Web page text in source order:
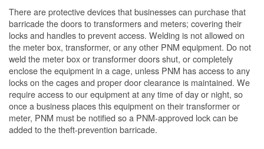
There are protective devices that businesses can purchase that
barricade the doors to transformers and meters; covering their
locks and handles to prevent access. Welding is not allowed on
the meter box, transformer, or any other PNM equipment. Do not
weld the meter box or transformer doors shut, or completely
enclose the equipment in a cage, unless PNM has access to any
locks on the cages and proper door clearance is maintained. We
require access to our equipment at any time of day or night, so
once a business places this equipment on their transformer or
meter, PNM must be notified so a PNM-approved lock can be
added to the theft-prevention barricade.